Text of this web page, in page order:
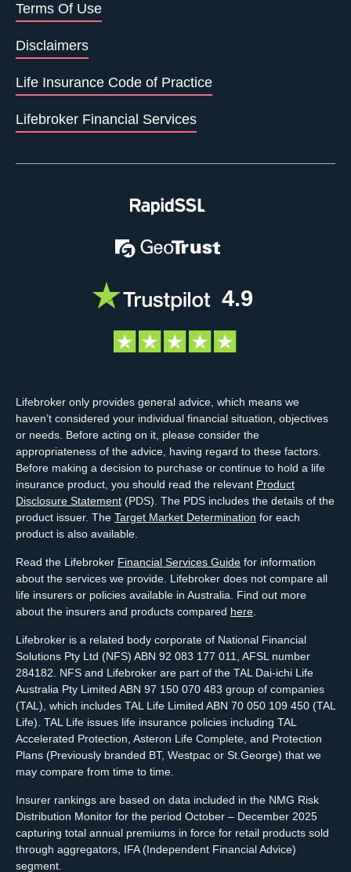
Terms Of Use
Disclaimers
Life Insurance Code of Practice
Lifebroker Financial Services
4.9
Lifebroker only provides general advice, which means we
haven’t considered your individual financial situation, objectives
or needs. Before acting on it, please consider the
appropriateness of the advice, having regard to these factors.
Before making a decision to purchase or continue to hold a life
insurance product, you should read the relevant Product
Disclosure Statement (PDS). The PDS includes the details of the
product issuer. The Target Market Determination for each
product is also available.
Read the Lifebroker Financial Services Guide for information
about the services we provide. Lifebroker does not compare all
life insurers or policies available in Australia. Find out more
about the insurers and products compared here
Lifebroker is a related body corporate of National Financial
Solutions Pty Ltd (NFS) ABN 92 083 177 011, AFSL number
284182. NFS and Lifebroker are part of the TAL Dai-ichi Life
Australia Pty Limited ABN 97 150 070 483 group of companies
(TAL), which includes TAL Life Limited ABN 70 050 109 450 (TAL
Life). TAL Life issues life insurance policies including TAL
Accelerated Protection, Asteron Life Complete, and Protection
Plans (Previously branded BT, Westpac or St.George) that we
may compare from time to time.
Insurer rankings are based on data included in the NMG Risk
Distribution Monitor for the period October – December 2025
capturing total annual premiums in force for retail products sold
through aggregators, IFA (Independent Financial Advice)
segment.